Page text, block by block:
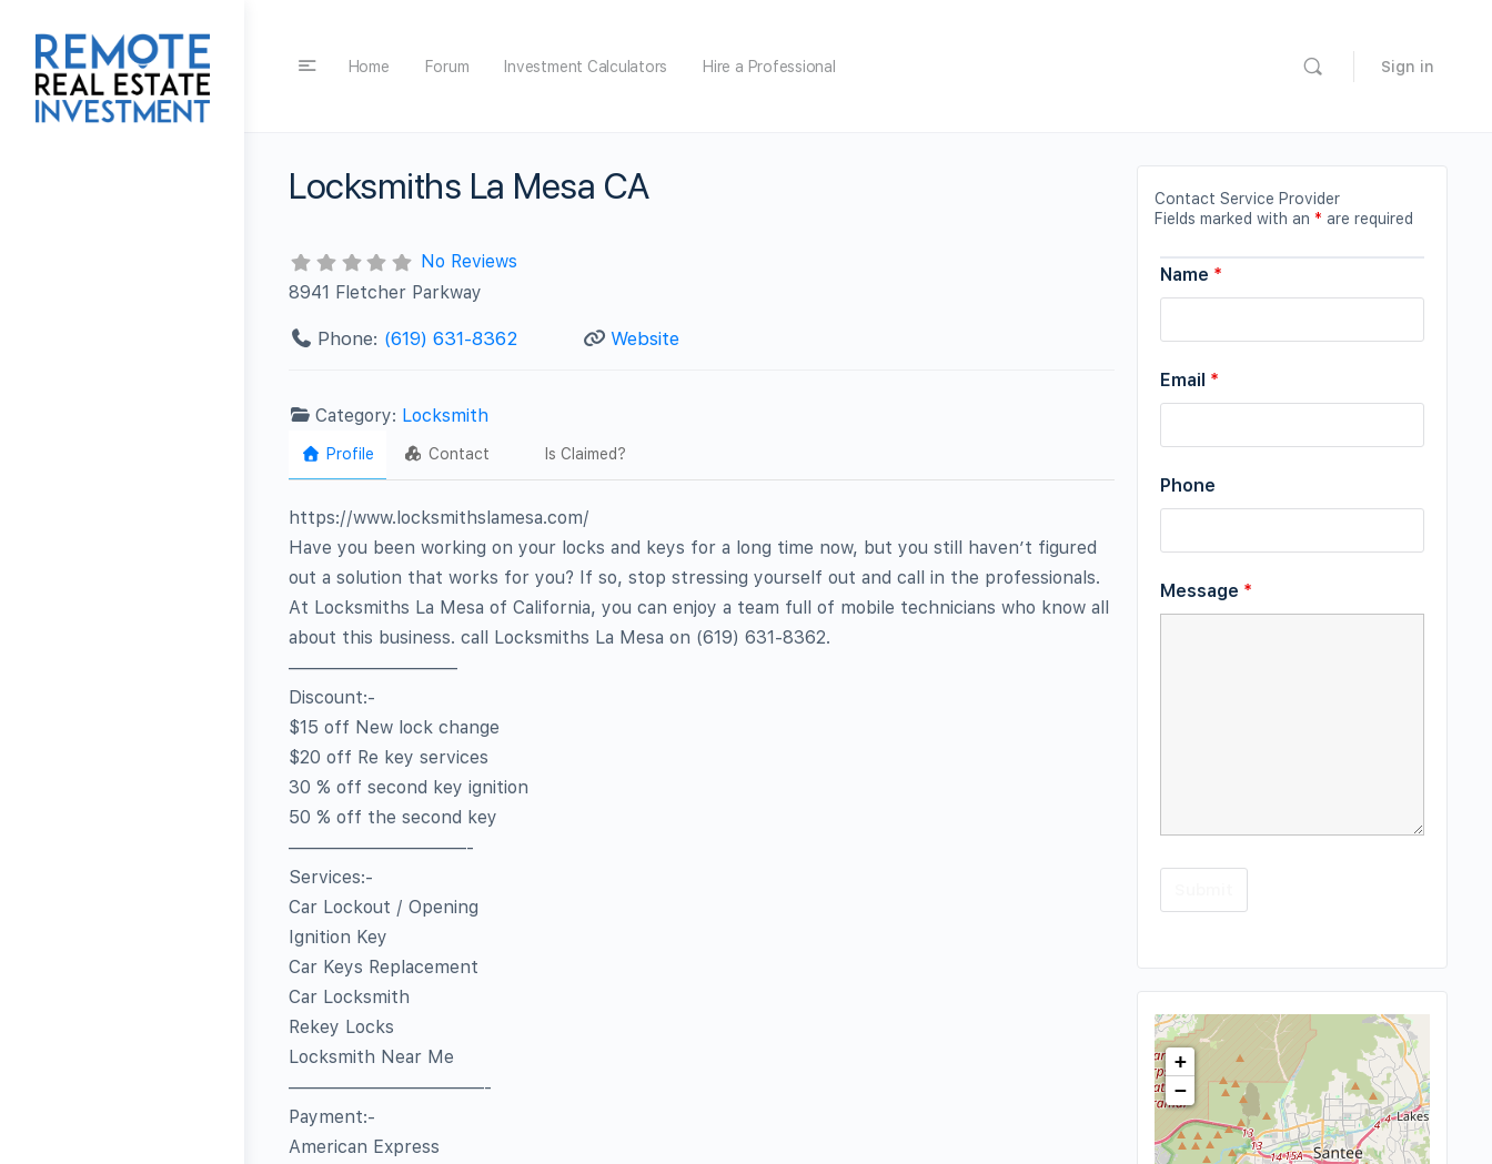
Home Forum Investment Calculators Hire a Professional Sign in
Locksmiths La Mesa CA
No Reviews
8941 Fletcher Parkway
Phone: (619) 631-8362 Website
Category: Locksmith
Profile Contact Is Claimed?
https://www.locksmithslamesa.com/
Have you been working on your locks and keys for a long time now, but you still haven’t figured
out a solution that works for you? If so, stop stressing yourself out and call in the professionals.
At Locksmiths La Mesa of California, you can enjoy a team full of mobile technicians who know all
about this business. call Locksmiths La Mesa on ‪‪‪(619) 631-8362‬.
—————————–
Discount:-
$15 off New lock change
$20 off Re key services
30 % off second key ignition
50 % off the second key
——————————-
Services:-
Car Lockout / Opening
Ignition Key
Car Keys Replacement
Car Locksmith
Rekey Locks
Locksmith Near Me
———————————-
Payment:-
American Express
Contact Service Provider
Fields marked with an * are required
Name *
Email *
Phone
Message *
+
−